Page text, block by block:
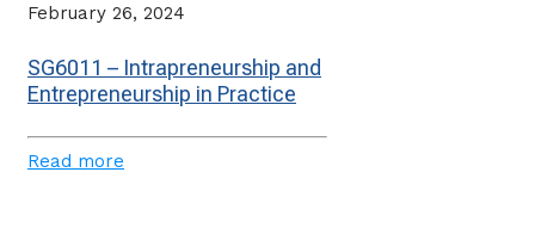
February 26, 2024
SG6011 – Intrapreneurship and
Entrepreneurship in Practice
Read more